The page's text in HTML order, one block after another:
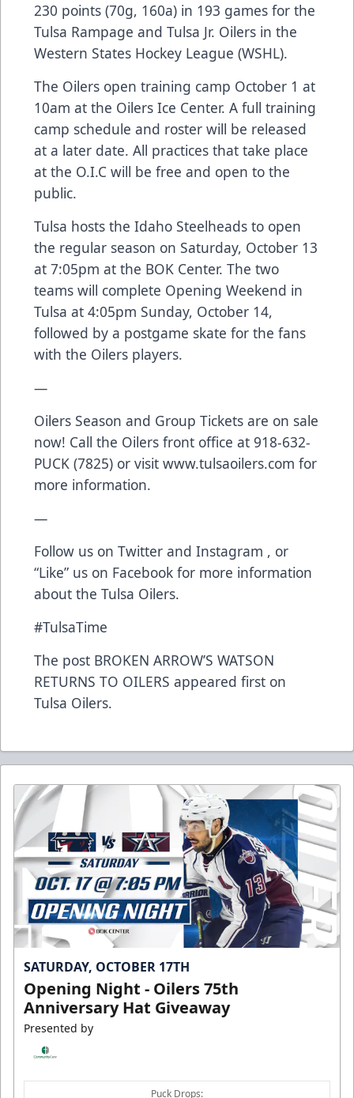
230 points (70g, 160a) in 193 games for the
Tulsa Rampage and Tulsa Jr. Oilers in the
Western States Hockey League (WSHL).
The Oilers open training camp October 1 at
10am at the Oilers Ice Center. A full training
camp schedule and roster will be released
at a later date. All practices that take place
at the O.I.C will be free and open to the
public.
Tulsa hosts the Idaho Steelheads to open
the regular season on Saturday, October 13
at 7:05pm at the BOK Center. The two
teams will complete Opening Weekend in
Tulsa at 4:05pm Sunday, October 14,
followed by a postgame skate for the fans
with the Oilers players.
—
Oilers Season and Group Tickets are on sale
now! Call the Oilers front office at 918-632-
PUCK (7825) or visit www.tulsaoilers.com for
more information.
—
Follow us on Twitter and Instagram , or
“Like” us on Facebook for more information
about the Tulsa Oilers.
#TulsaTime
The post BROKEN ARROW’S WATSON
RETURNS TO OILERS appeared first on
Tulsa Oilers.
SATURDAY, OCTOBER 17TH
Opening Night - Oilers 75th
Anniversary Hat Giveaway
Presented by
Puck Drops: